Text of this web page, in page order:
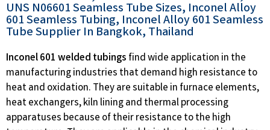
UNS N06601 Seamless Tube Sizes, Inconel Alloy
601 Seamless Tubing, Inconel Alloy 601 Seamless
Tube Supplier In Bangkok, Thailand
Inconel 601 welded tubings find wide application in the
manufacturing industries that demand high resistance to
heat and oxidation. They are suitable in furnace elements,
heat exchangers, kiln lining and thermal processing
apparatuses because of their resistance to the high